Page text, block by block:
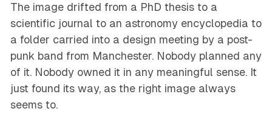
The image drifted from a PhD thesis to a
scientific journal to an astronomy encyclopedia to
a folder carried into a design meeting by a post-
punk band from Manchester. Nobody planned any
of it. Nobody owned it in any meaningful sense. It
just found its way, as the right image always
seems to.